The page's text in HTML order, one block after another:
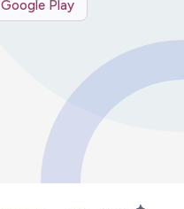
Google Play